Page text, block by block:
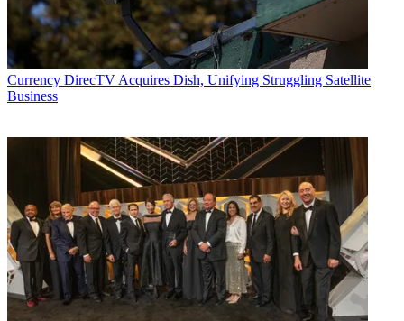
Currency DirecTV Acquires Dish, Unifying Struggling Satellite
Business